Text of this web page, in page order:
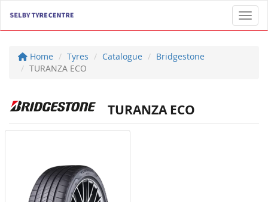
Home Tyres Catalogue
Bridgestone
TURANZA ECO
TURANZA ECO